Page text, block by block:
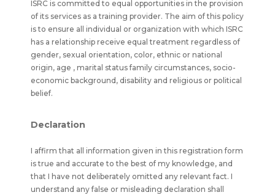
ISRC is committed to equal opportunities in the provision
of its services as a training provider. The aim of this policy
is to ensure all individual or organization with which ISRC
has a relationship receive equal treatment regardless of
gender, sexual orientation, color, ethnic or national
origin, age , marital status family circumstances, socio-
economic background, disability and religious or political
belief.
Declaration
I affirm that all information given in this registration form
is true and accurate to the best of my knowledge, and
that I have not deliberately omitted any relevant fact. I
understand any false or misleading declaration shall